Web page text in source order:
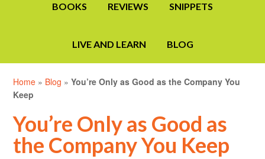
BOOKS REVIEWS SNIPPETS
LIVE AND LEARN BLOG
Home » Blog »You’re Only as Good as the Company You
Keep
You’re Only as Good as
the Company You Keep